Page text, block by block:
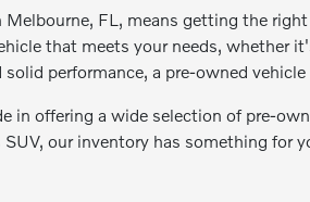
Melbourne, FL, means getting the
that meets your needs,
performance, a pre-owned
in offering a wide selection of pre-
our inventory has something